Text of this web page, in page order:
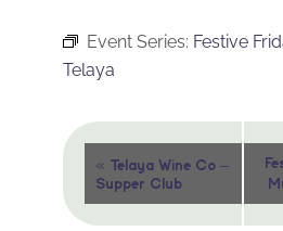
Event Series: Festive
Telaya
Event
Navigation
« Telaya Wine Co –
Supper Club